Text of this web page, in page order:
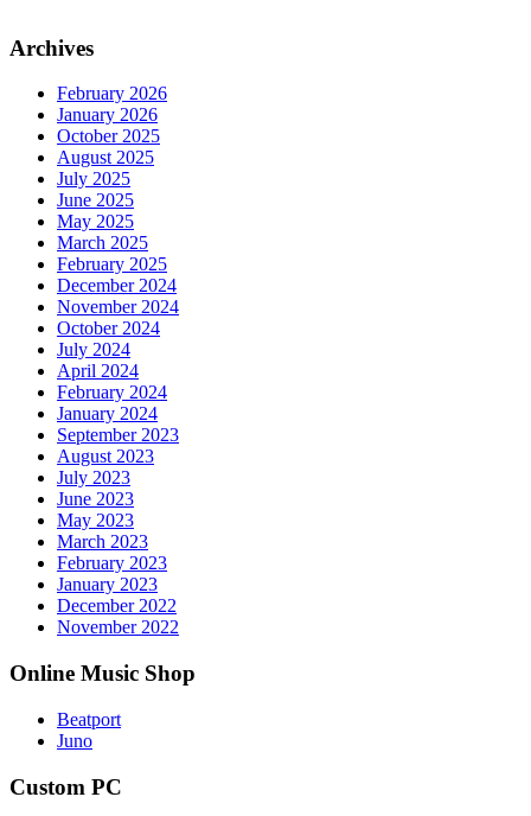
Archives
February 2026
January 2026
October 2025
August 2025
July 2025
June 2025
May 2025
March 2025
February 2025
December 2024
November 2024
October 2024
July 2024
April 2024
February 2024
January 2024
September 2023
August 2023
July 2023
June 2023
May 2023
March 2023
February 2023
January 2023
December 2022
November 2022
Online Music Shop
Beatport
Juno
Custom PC